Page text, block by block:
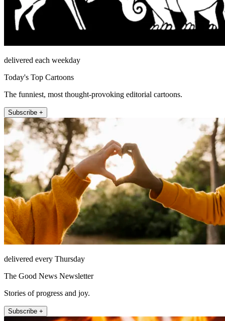
delivered each weekday
Today's Top Cartoons
The funniest, most thought-provoking editorial cartoons.
Subscribe +
delivered every Thursday
The Good News Newsletter
Stories of progress and joy.
Subscribe +